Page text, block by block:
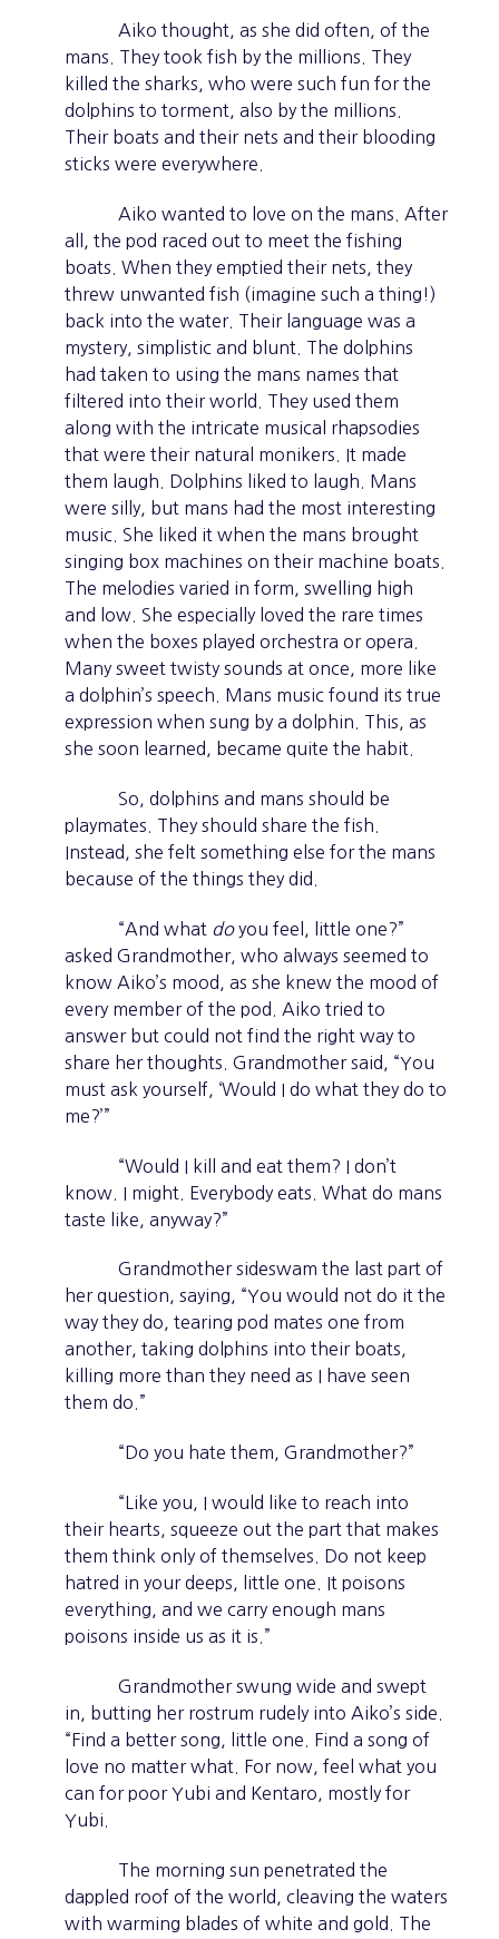
Aiko thought, as she did often, of the
mans. They took fish by the millions. They
killed the sharks, who were such fun for the
dolphins to torment, also by the millions.
Their boats and their nets and their blooding
sticks were everywhere.
Aiko wanted to love on the mans. After
all, the pod raced out to meet the fishing
boats. When they emptied their nets, they
threw unwanted fish (imagine such a thing!)
back into the water. Their language was a
mystery, simplistic and blunt. The dolphins
had taken to using the mans names that
filtered into their world. They used them
along with the intricate musical rhapsodies
that were their natural monikers. It made
them laugh. Dolphins liked to laugh. Mans
were silly, but mans had the most interesting
music. She liked it when the mans brought
singing box machines on their machine boats.
The melodies varied in form, swelling high
and low. She especially loved the rare times
when the boxes played orchestra or opera.
Many sweet twisty sounds at once, more like
a dolphin’s speech. Mans music found its true
expression when sung by a dolphin. This, as
she soon learned, became quite the habit.
So, dolphins and mans should be
playmates. They should share the fish.
Instead, she felt something else for the mans
because of the things they did.
“And what doyou feel, little one?”
asked Grandmother, who always seemed to
know Aiko’s mood, as she knew the mood of
every member of the pod. Aiko tried to
answer but could not find the right way to
share her thoughts. Grandmother said, “You
must ask yourself, ‘Would I do what they do to
me?’”
“Would I kill and eat them? I don’t
know. I might. Everybody eats. What do mans
taste like, anyway?”
Grandmother sideswam the last part of
her question, saying, “You would not do it the
way they do, tearing pod mates one from
another, taking dolphins into their boats,
killing more than they need as I have seen
them do.”
“Do you hate them, Grandmother?”
“Like you, I would like to reach into
their hearts, squeeze out the part that makes
them think only of themselves. Do not keep
hatred in your deeps, little one. It poisons
everything, and we carry enough mans
poisons inside us as it is.”
Grandmother swung wide and swept
in, butting her rostrum rudely into Aiko’s side.
“Find a better song, little one. Find a song of
love no matter what. For now, feel what you
can for poor Yubi and Kentaro, mostly for
Yubi.
The morning sun penetrated the
dappled roof of the world, cleaving the waters
with warming blades of white and gold. The